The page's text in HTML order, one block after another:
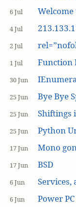
6 Jul Welcome
4 Jul
2 Jul
1 Jul Function
30 Jun
25 Jun Bye Bye
25 Jun Shiftings
25 Jun Python
17 Jun Mono
17 Jun BSD
6 Jun
6 Jun Power